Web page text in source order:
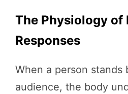
The Physiology of
Responses
When a person stands
audience, the body